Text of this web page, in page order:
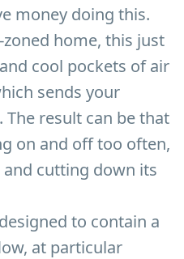
money doing this.
home, this just
cool pockets of air
sends your
result can be that
on and off too often,
cutting down its
to contain a
at particular